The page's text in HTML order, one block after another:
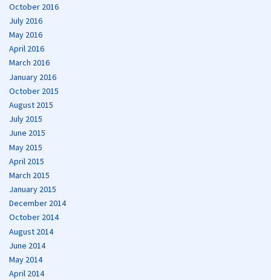
October 2016
July 2016
May 2016
April 2016
March 2016
January 2016
October 2015
August 2015
July 2015
June 2015
May 2015
April 2015
March 2015
January 2015
December 2014
October 2014
August 2014
June 2014
May 2014
April 2014